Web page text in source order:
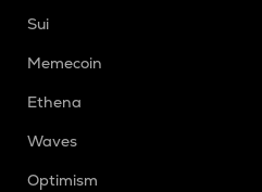
Sui
Memecoin
Ethena
Waves
Optimism